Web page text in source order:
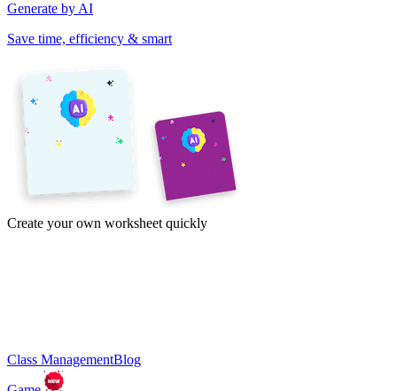
Generate by AI
Save time, efficiency & smart
Create your own worksheet quickly
Class ManagementBlog